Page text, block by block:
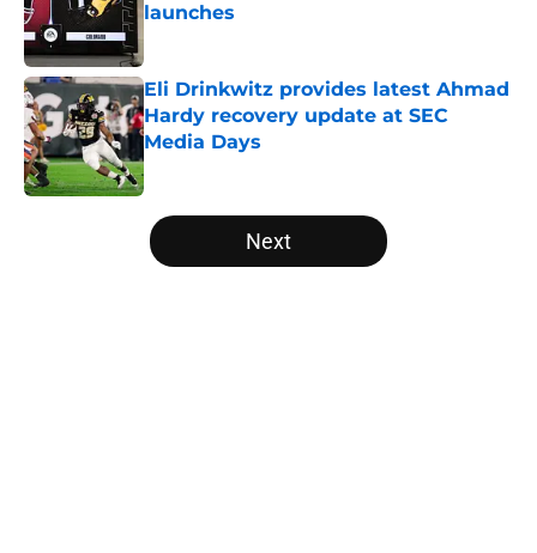
launches
Eli Drinkwitz provides latest Ahmad
Hardy recovery update at SEC
Media Days
Published by on Invalid Date
5 related articles loaded
Next